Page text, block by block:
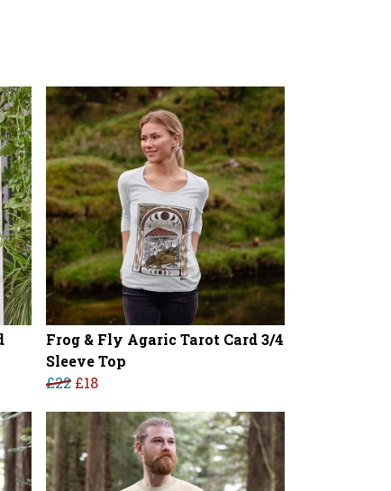
Frog & Fly Agaric Tarot Card 3/4
Sleeve Top
£22 £18